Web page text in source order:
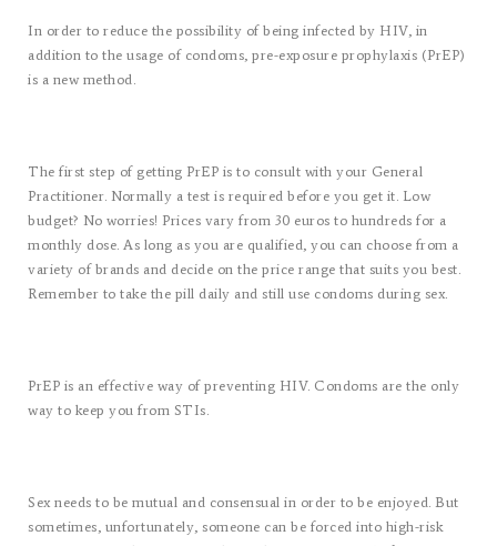
In order to reduce the possibility of being infected by HIV, in
addition to the usage of condoms, pre-exposure prophylaxis (PrEP)
is a new method.
The first step of getting PrEP is to consult with your General
Practitioner. Normally a test is required before you get it. Low
budget? No worries! Prices vary from 30 euros to hundreds for a
monthly dose. As long as you are qualified, you can choose from a
variety of brands and decide on the price range that suits you best.
Remember to take the pill daily and still use condoms during sex.
PrEP is an effective way of preventing HIV. Condoms are the only
way to keep you from STIs.
Sex needs to be mutual and consensual in order to be enjoyed. But
sometimes, unfortunately, someone can be forced into high-risk